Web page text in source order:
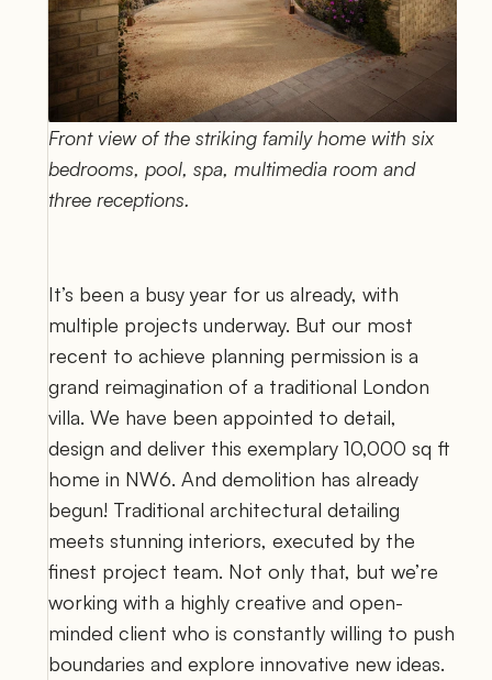
Front view of the striking family home with six
bedrooms, pool, spa, multimedia room and
three receptions.
It’s been a busy year for us already, with
multiple projects underway. But our most
recent to achieve planning permission is a
grand reimagination of a traditional London
villa. We have been appointed to detail,
design and deliver this exemplary 10,000 sq ft
home in NW6. And demolition has already
begun! Traditional architectural detailing
meets stunning interiors, executed by the
finest project team. Not only that, but we’re
working with a highly creative and open-
minded client who is constantly willing to push
boundaries and explore innovative new ideas.